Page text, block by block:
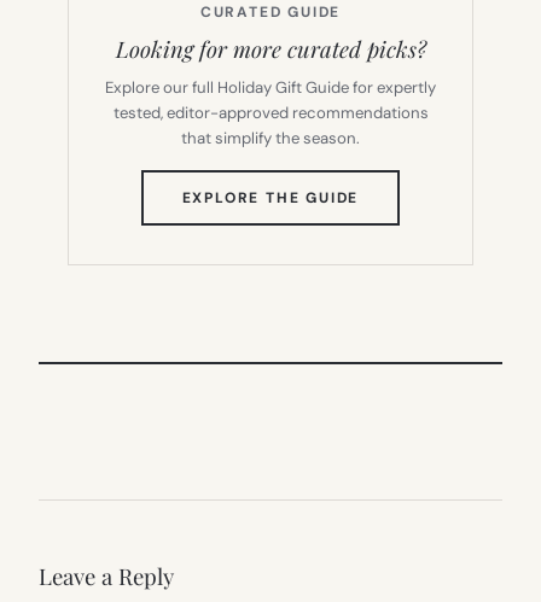
CURATED GUIDE
Looking for more curated picks?
Explore our full Holiday Gift Guide for expertly
tested, editor-approved recommendations
that simplify the season.
EXPLORE THE GUIDE
IN
TAB)
Leave a Reply